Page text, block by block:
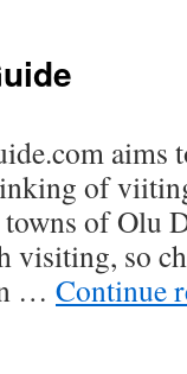
aims
of
of Olu
visiting, so
… Continue